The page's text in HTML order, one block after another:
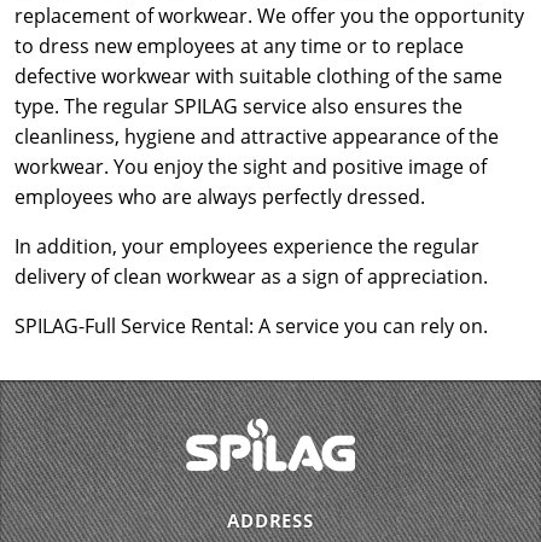
replacement of workwear. We offer you the opportunity
to dress new employees at any time or to replace
defective workwear with suitable clothing of the same
type. The regular SPILAG service also ensures the
cleanliness, hygiene and attractive appearance of the
workwear. You enjoy the sight and positive image of
employees who are always perfectly dressed.
In addition, your employees experience the regular
delivery of clean workwear as a sign of appreciation.
SPILAG-Full Service Rental: A service you can rely on.
ADDRESS